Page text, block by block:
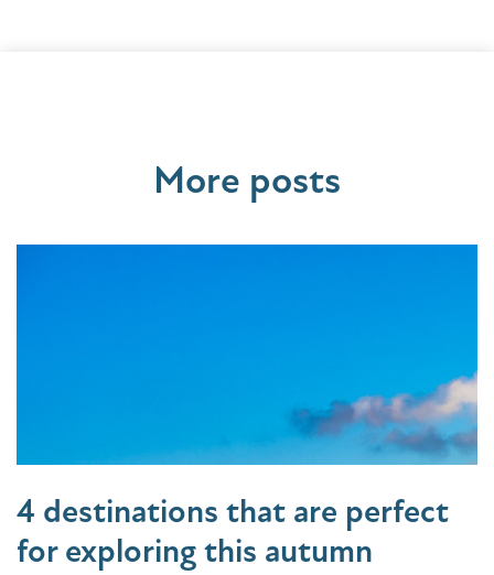
More posts
4 destinations that are perfect
for exploring this autumn